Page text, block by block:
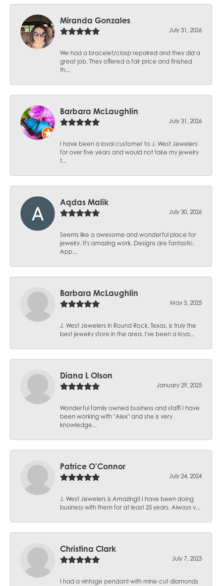
Miranda Gonzales
July 31, 2026
We had a bracelet/clasp repaired and they did a
great job. They offered a fair price and finished
th...
Barbara McLaughlin
July 31, 2026
I have been a loyal customer to J. West Jewelers
for over five years and would not take my jewelry
t...
Aqdas Malik
July 30, 2026
Seems like a awesome and wonderful place for
jewelry. It's amazing work. Designs are fantastic.
App...
Barbara McLaughlin
May 5, 2025
J. West Jewelers in Round Rock, Texas, is truly the
best jewelry store in the area. I've been a loya...
Diana L Olson
January 29, 2025
Wonderful family owned business and staff! I have
been working with "Alex" and she is very
knowledge...
Patrice O'Connor
July 24, 2024
J. West Jewelers is Amazing!! I have been doing
business with them for at least 25 years. Always v...
Christina Clark
July 7, 2023
I had a vintage pendant with mine-cut diamonds